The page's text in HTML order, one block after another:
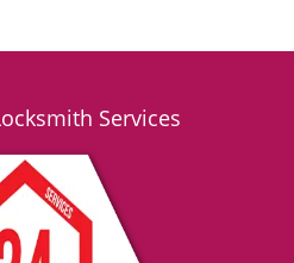
g
Services